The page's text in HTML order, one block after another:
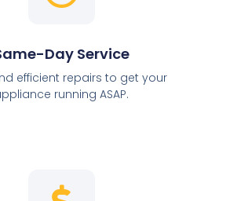
Day Service
efficient repairs to get your
running ASAP.